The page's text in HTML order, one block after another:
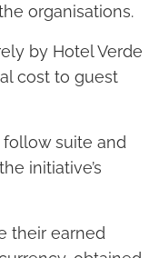
organisations.
by Hotel Verde
cost to guest
suite and
initiative’s
their earned